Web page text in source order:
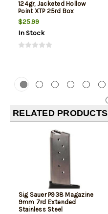
124gr, Jacketed Hollow
Point XTP 25rd Box
$25.99
In Stock
RELATED PRODUCTS
Sig Sauer P938 Magazine
9mm 7rd Extended
Stainless Steel